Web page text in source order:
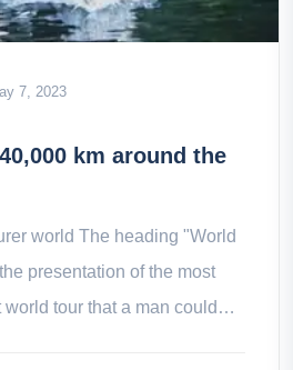
7, 2023
km around the
world The heading "World
presentation of the most
tour that a man could